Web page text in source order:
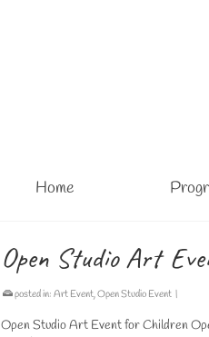
Home
Open Studio Art
posted in: Art Event,Open Studio Event |
Open Studio Art Event for Children